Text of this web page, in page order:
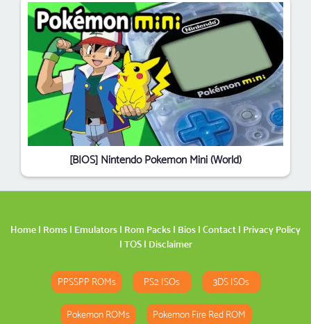
[BIOS] Nintendo Pokemon Mini (World)
Home | Roms | Emulators | Rom Packs | Bios | Contact | Privacy Policy
| TOS| Disclaimer
PPSSPP ROMs PS2 ISOs 3DS ISOs
Pokemon ROMs Pokemon Fire Red ROM